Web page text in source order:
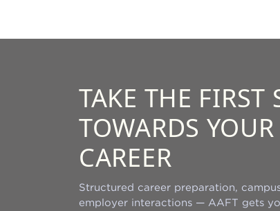
TAKE THE FIRST
TOWARDS YOUR
CAREER
Structured career preparation,
employer interactions — AAFT gets